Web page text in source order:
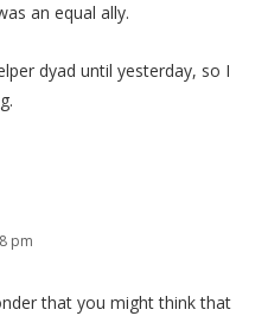
an equal ally.
dyad until yesterday, so I
pm
that you might think that